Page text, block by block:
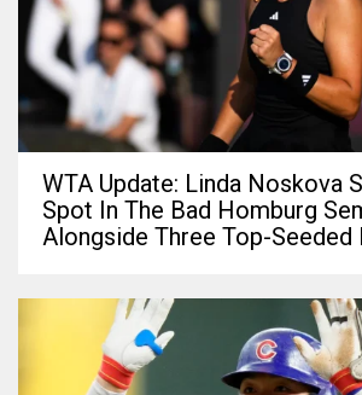
WTA Update: Linda Noskova
Spot In The Bad Homburg
Alongside Three Top-Seeded